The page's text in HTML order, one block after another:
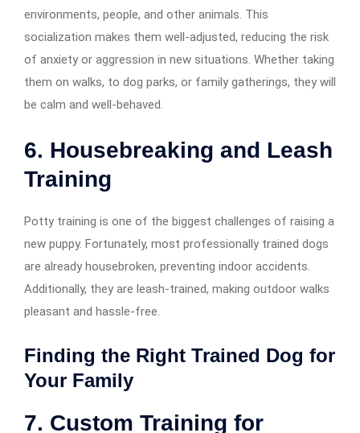
environments, people, and other animals. This
socialization makes them well-adjusted, reducing the risk
of anxiety or aggression in new situations. Whether taking
them on walks, to dog parks, or family gatherings, they will
be calm and well-behaved.
6. Housebreaking and Leash
Training
Potty training is one of the biggest challenges of raising a
new puppy. Fortunately, most professionally trained dogs
are already housebroken, preventing indoor accidents.
Additionally, they are leash-trained, making outdoor walks
pleasant and hassle-free.
Finding the Right Trained Dog for
Your Family
7. Custom Training for